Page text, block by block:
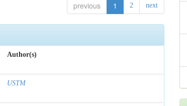
previous 1 2 next
Author(s)
USTM